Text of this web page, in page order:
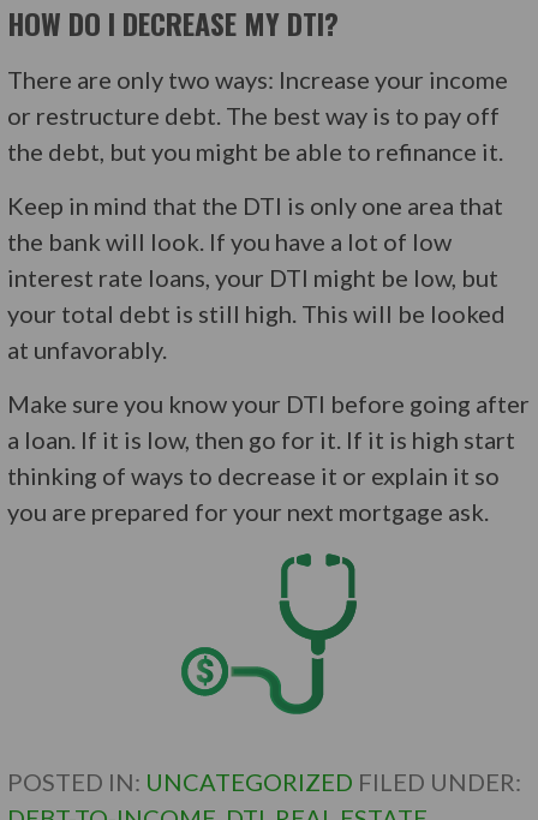
HOW DO I DECREASE MY DTI?
There are only two ways: Increase your income
or restructure debt. The best way is to pay off
the debt, but you might be able to refinance it.
Keep in mind that the DTI is only one area that
the bank will look. If you have a lot of low
interest rate loans, your DTI might be low, but
your total debt is still high. This will be looked
at unfavorably.
Make sure you know your DTI before going after
a loan. If it is low, then go for it. If it is high start
thinking of ways to decrease it or explain it so
you are prepared for your next mortgage ask.
POSTED IN: UNCATEGORIZED FILED UNDER: